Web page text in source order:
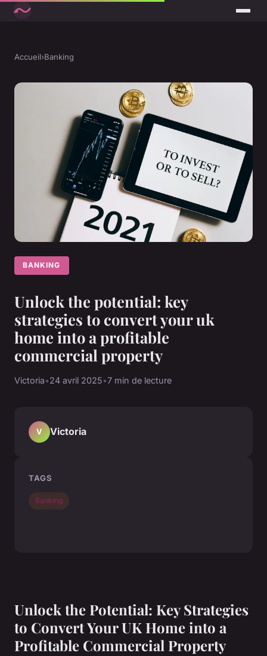
Accueil›Banking
BANKING
Unlock the potential: key
strategies to convert your uk
home into a profitable
commercial property
Victoria•24 avril 2025•7 min de lecture
Unlock the Potential: Key Strategies
to Convert Your UK Home into a
Profitable Commercial Property
V Victoria
TAGS
Banking